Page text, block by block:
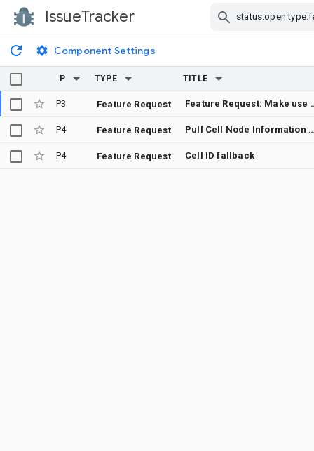
IssueTracker
Component Settings
P TYPE TITLE
P3 Feature Request Feature Request: Make
P4 Feature Request Pull Cell Node
P4 Feature Request Cell ID fallback